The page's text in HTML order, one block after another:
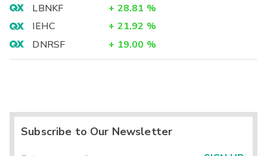
LBNKF
+ 28.81 %
IEHC
+ 21.92 %
DNRSF
+ 19.00 %
Subscribe to Our Newsletter